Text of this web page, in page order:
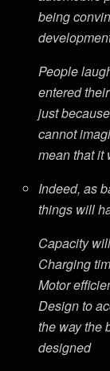
being
People
entered
just
cannot
mean that it
Indeed, as
things will
Capacity
Charging
Motor
Design to
the way the
designed